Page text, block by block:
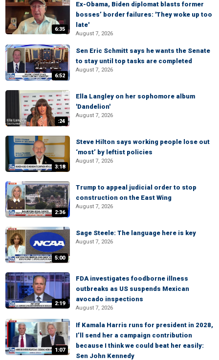
6:35
Ex-Obama, Biden diplomat blasts former
bosses’ border failures: 'They woke up too
late'
August 7, 2026
6:52
Sen Eric Schmitt says he wants the Senate
to stay until top tasks are completed
August 7, 2026
:24
Ella Langley on her sophomore album
'Dandelion'
August 7, 2026
3:18
Steve Hilton says working people lose out
‘most’ by leftist policies
August 7, 2026
2:36
Trump to appeal judicial order to stop
construction on the East Wing
August 7, 2026
5:00
Sage Steele: The language here is key
August 7, 2026
2:19
FDA investigates foodborne illness
outbreaks as US suspends Mexican
avocado inspections
August 7, 2026
1:07
If Kamala Harris runs for president in 2028,
I’ll send her a campaign contribution
because I think we could beat her easily:
Sen John Kennedy